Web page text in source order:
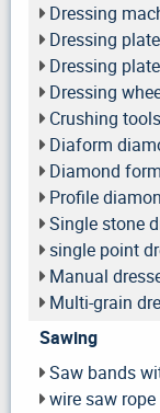
Dressing
Dressing
Dressing
Dressing
Crushing tools
Diaform
Diamond
Profile
Single stone
single point
Manual
Multi-grain
Sawing
Saw bands
wire saw